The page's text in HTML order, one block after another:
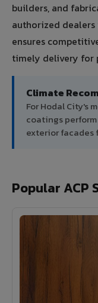
builders, and
authorized
ensures
timely delivery for
Climate
For Hodal City's
coatings perform
exterior
Popular ACP